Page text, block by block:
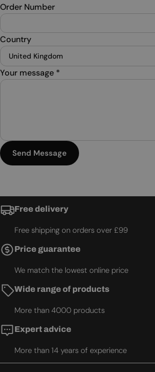
Order Number
Country
Your message *
Send Message
Free delivery
Free shipping on orders over £99
Price guarantee
We match the lowest online price
Wide range of products
More than 4000 products
Expert advice
More than 14 years of experience